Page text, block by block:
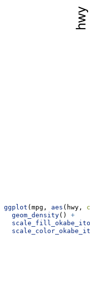
ggplot (mpg, aes (hwy,
geom_density() +
scale_fill_okabe_ito